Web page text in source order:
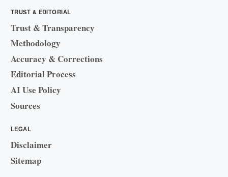
TRUST & EDITORIAL
Trust & Transparency
Methodology
Accuracy & Corrections
Editorial Process
AI Use Policy
Sources
LEGAL
Disclaimer
Sitemap